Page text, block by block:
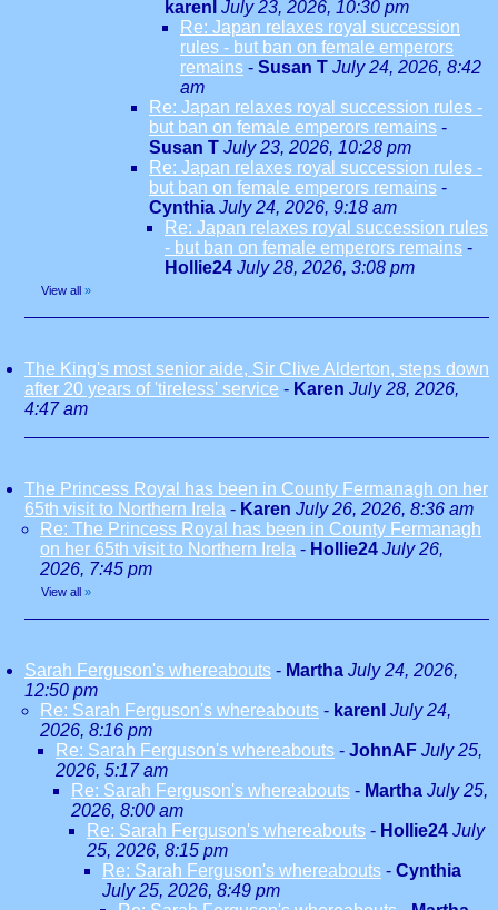
karenl July 23, 2026, 10:30 pm
Re: Japan relaxes royal succession
rules - but ban on female emperors
remains - Susan T July 24, 2026, 8:42
am
Re: Japan relaxes royal succession rules -
but ban on female emperors remains -
Susan T July 23, 2026, 10:28 pm
Re: Japan relaxes royal succession rules -
but ban on female emperors remains -
Cynthia July 24, 2026, 9:18 am
Re: Japan relaxes royal succession rules
- but ban on female emperors remains -
Hollie24 July 28, 2026, 3:08 pm
View all »
The King's most senior aide, Sir Clive Alderton, steps down
after 20 years of 'tireless' service - Karen July 28, 2026,
4:47 am
The Princess Royal has been in County Fermanagh on her
65th visit to Northern Irela - Karen July 26, 2026, 8:36 am
Re: The Princess Royal has been in County Fermanagh
on her 65th visit to Northern Irela - Hollie24 July 26,
2026, 7:45 pm
View all »
Sarah Ferguson's whereabouts - Martha July 24, 2026,
12:50 pm
Re: Sarah Ferguson's whereabouts - karenl July 24,
2026, 8:16 pm
Re: Sarah Ferguson's whereabouts - JohnAF July 25,
2026, 5:17 am
Re: Sarah Ferguson's whereabouts - Martha July 25,
2026, 8:00 am
Re: Sarah Ferguson's whereabouts - Hollie24 July
25, 2026, 8:15 pm
Re: Sarah Ferguson's whereabouts - Cynthia
July 25, 2026, 8:49 pm